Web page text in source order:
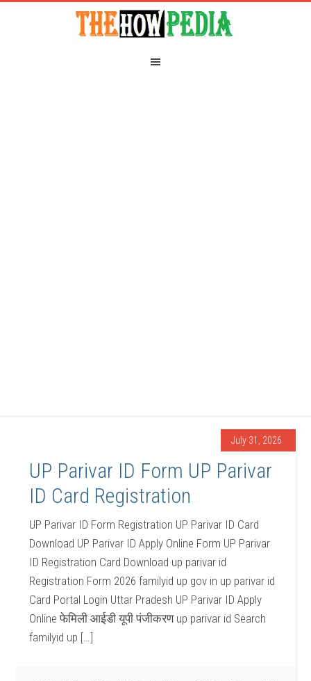
July 31, 2026
UP Parivar ID Form UP Parivar
ID Card Registration
UP Parivar ID Form Registration UP Parivar ID Card
Download UP Parivar ID Apply Online Form UP Parivar
ID Registration Card Download up parivar id
Registration Form 2026 familyid up gov in up parivar id
Card Portal Login Uttar Pradesh UP Parivar ID Apply
Online फेमिली आईडी यूपी पंजीकरण up parivar id Search
familyid up […]